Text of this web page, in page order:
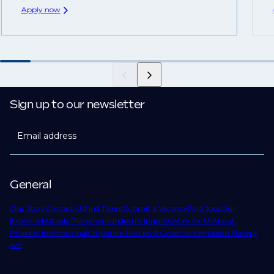
Apply now
General
Our StoryContact UsFind TalentSubmit a VacancyFind JobsOur
ExpertiseNotable PlacementsIndustry InsightsWork for UsAbout
Phaidon InternationalCorporate Policies & GovernanceModern Slavery
Act
Sign up to our newsletter
Email address